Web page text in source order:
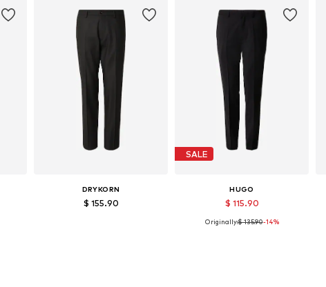
DRYKORN
$ 155.90
SALE
HUGO
$ 115.90
Available sizes: 50, 52
Originally:$ 135.90-14%